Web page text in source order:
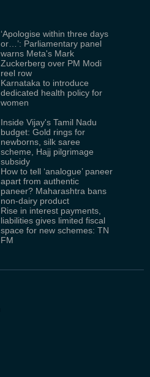
‘Apologise within three days
or…’: Parliamentary panel
warns Meta's Mark
Zuckerberg over PM Modi
reel row
Karnataka to introduce
dedicated health policy for
women
Inside Vijay's Tamil Nadu
budget: Gold rings for
newborns, silk saree
scheme, Hajj pilgrimage
subsidy
How to tell ‘analogue’ paneer
apart from authentic
paneer? Maharashtra bans
non-dairy product
Rise in interest payments,
liabilities gives limited fiscal
space for new schemes: TN
FM